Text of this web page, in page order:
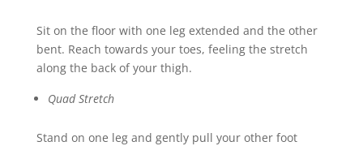
Sit on the floor with one leg extended and the other
bent. Reach towards your toes, feeling the stretch
along the back of your thigh.
Quad Stretch
Stand on one leg and gently pull your other foot